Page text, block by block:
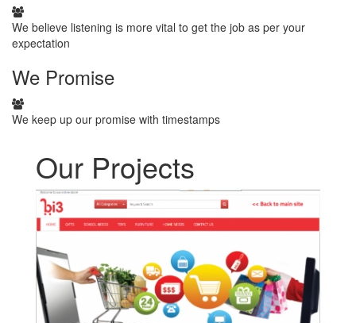
We believe listening is more vital to get the job as per your
expectation
We Promise
We keep up our promise with timestamps
Our Projects